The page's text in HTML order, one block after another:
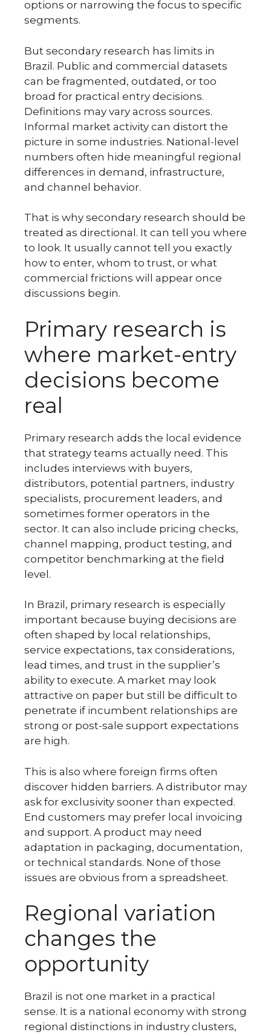
options or narrowing the focus to specific
segments.
But secondary research has limits in
Brazil. Public and commercial datasets
can be fragmented, outdated, or too
broad for practical entry decisions.
Definitions may vary across sources.
Informal market activity can distort the
picture in some industries. National-level
numbers often hide meaningful regional
differences in demand, infrastructure,
and channel behavior.
That is why secondary research should be
treated as directional. It can tell you where
to look. It usually cannot tell you exactly
how to enter, whom to trust, or what
commercial frictions will appear once
discussions begin.
Primary research is
where market-entry
decisions become
real
Primary research adds the local evidence
that strategy teams actually need. This
includes interviews with buyers,
distributors, potential partners, industry
specialists, procurement leaders, and
sometimes former operators in the
sector. It can also include pricing checks,
channel mapping, product testing, and
competitor benchmarking at the field
level.
In Brazil, primary research is especially
important because buying decisions are
often shaped by local relationships,
service expectations, tax considerations,
lead times, and trust in the supplier’s
ability to execute. A market may look
attractive on paper but still be difficult to
penetrate if incumbent relationships are
strong or post-sale support expectations
are high.
This is also where foreign firms often
discover hidden barriers. A distributor may
ask for exclusivity sooner than expected.
End customers may prefer local invoicing
and support. A product may need
adaptation in packaging, documentation,
or technical standards. None of those
issues are obvious from a spreadsheet.
Regional variation
changes the
opportunity
Brazil is not one market in a practical
sense. It is a national economy with strong
regional distinctions in industry clusters,